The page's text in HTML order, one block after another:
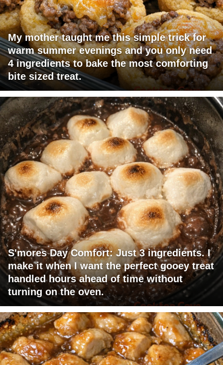
My mother taught me this simple trick for
warm summer evenings and you only need
4 ingredients to bake the most comforting
bite sized treat.
S'mores Day Comfort: Just 3 ingredients. I
make it when I want the perfect gooey treat
handled hours ahead of time without
turning on the oven.